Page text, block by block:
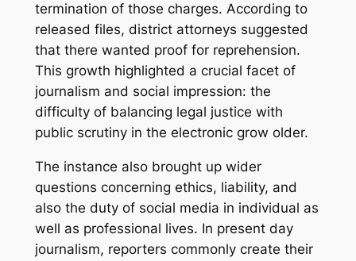
termination of those charges. According to
released files, district attorneys suggested
that there wanted proof for reprehension.
This growth highlighted a crucial facet of
journalism and social impression: the
difficulty of balancing legal justice with
public scrutiny in the electronic grow older.
The instance also brought up wider
questions concerning ethics, liability, and
also the duty of social media in individual as
well as professional lives. In present day
journalism, reporters commonly create their